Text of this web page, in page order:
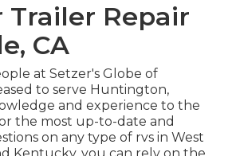
Trailer Repair
CA
at Setzer's Globe of
to serve Huntington,
and experience to the
the most up-to-date and
on any type of rvs in West